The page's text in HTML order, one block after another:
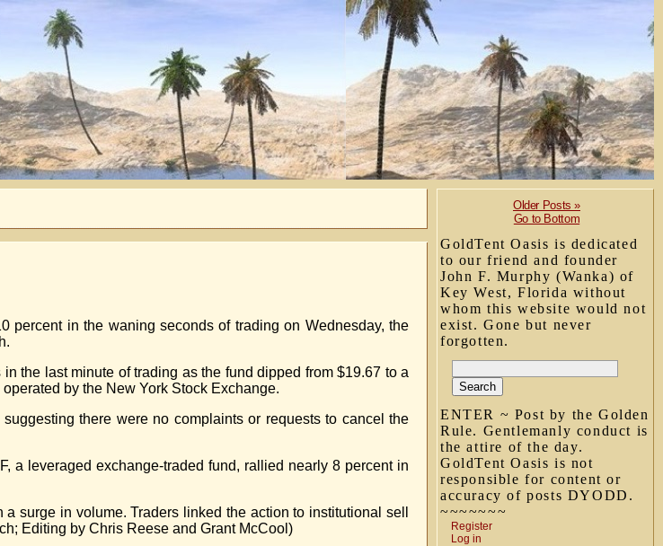
Older Posts »
Go to Bottom
GoldTent Oasis is dedicated
to our friend and founder
John F. Murphy (Wanka) of
Key West, Florida without
whom this website would not
exist. Gone but never
forgotten.
ENTER ~ Post by the Golden
Rule. Gentlemanly conduct is
the attire of the day.
GoldTent Oasis is not
responsible for content or
accuracy of posts DYODD.
~~~~~~~
Register
Log in
percent in the waning seconds of trading on Wednesday, the
the last minute of trading as the fund dipped from $19.67 to a
by the New York Stock Exchange.
there were no complaints or requests to cancel the
a leveraged exchange-traded fund, rallied nearly 8 percent in
surge in volume. Traders linked the action to institutional sell
Editing by Chris Reese and Grant McCool)